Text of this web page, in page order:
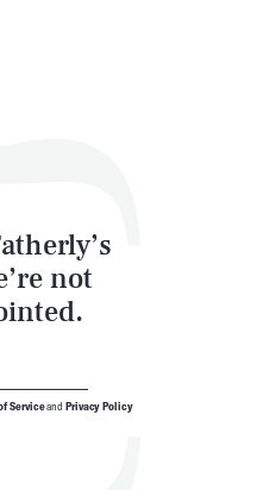
not
ServiceandPrivacy Policy